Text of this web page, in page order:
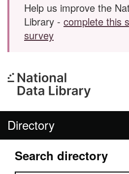
Help us improve the
Library - complete this
survey
Directory
Search directory